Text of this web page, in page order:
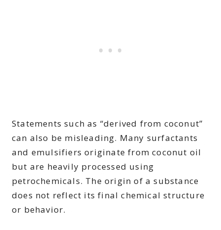
Statements such as “derived from coconut”
can also be misleading. Many surfactants
and emulsifiers originate from coconut oil
but are heavily processed using
petrochemicals. The origin of a substance
does not reflect its final chemical structure
or behavior.